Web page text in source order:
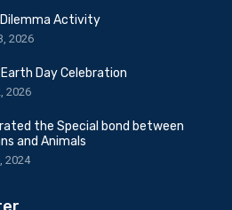
Dilemma Activity
2026
Earth Day Celebration
2026
the Special bond between
and Animals
2024